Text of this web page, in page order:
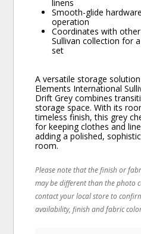
linens
Smooth-glide
operation
Coordinates with
Sullivan collection for
set
A versatile storage
Elements International
Drift Grey combines
storage space. With its
timeless finish, this grey
for keeping clothes and
adding a polished,
room.
Please note that the finish or
may be different than the photo
contact your local store to
availability, finish and fabric